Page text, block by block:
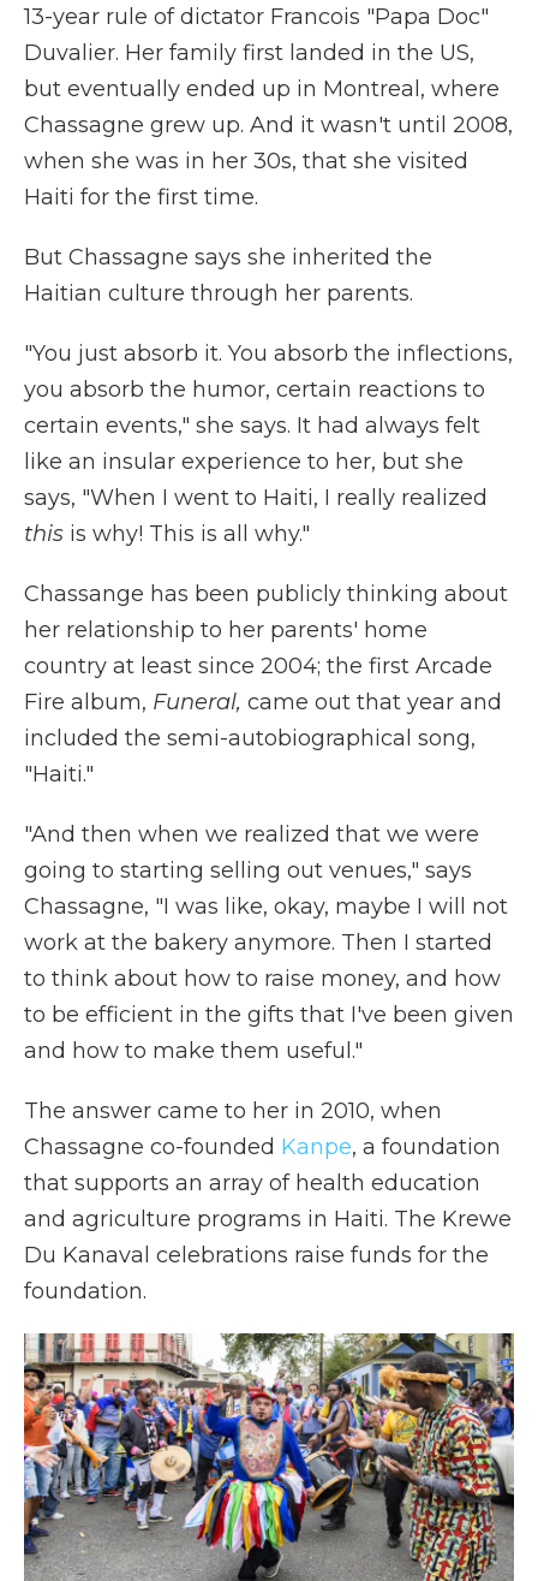
13-year rule of dictator Francois "Papa Doc"
Duvalier. Her family first landed in the US,
but eventually ended up in Montreal, where
Chassagne grew up. And it wasn't until 2008,
when she was in her 30s, that she visited
Haiti for the first time.
But Chassagne says she inherited the
Haitian culture through her parents.
"You just absorb it. You absorb the inflections,
you absorb the humor, certain reactions to
certain events," she says. It had always felt
like an insular experience to her, but she
says, "When I went to Haiti, I really realized
this is why! This is all why."
Chassange has been publicly thinking about
her relationship to her parents' home
country at least since 2004; the first Arcade
Fire album, Funeral, came out that year and
included the semi-autobiographical song,
"Haiti."
"And then when we realized that we were
going to starting selling out venues," says
Chassagne, "I was like, okay, maybe I will not
work at the bakery anymore. Then I started
to think about how to raise money, and how
to be efficient in the gifts that I've been given
and how to make them useful."
The answer came to her in 2010, when
Chassagne co-founded Kanpe, a foundation
that supports an array of health education
and agriculture programs in Haiti. The Krewe
Du Kanaval celebrations raise funds for the
foundation.